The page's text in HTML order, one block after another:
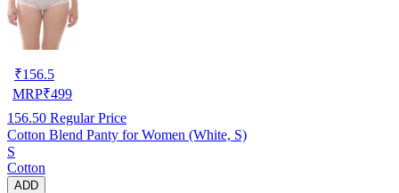
₹156.5
MRP₹499
156.50 Regular Price
Cotton Blend Panty for Women (White, S)
S
Cotton
ADD